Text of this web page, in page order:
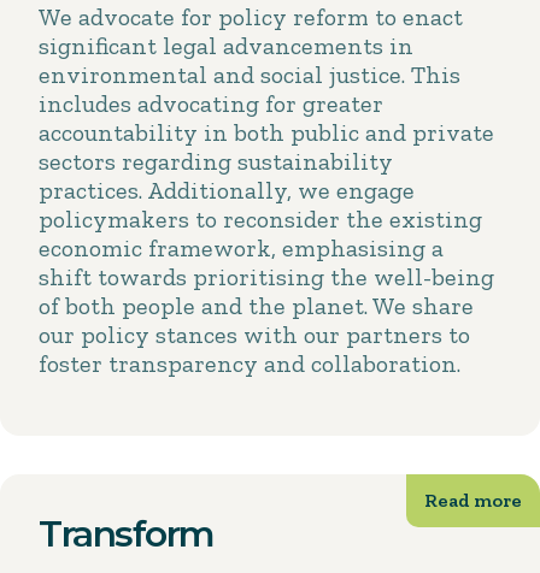
We advocate for policy reform to enact
significant legal advancements in
environmental and social justice. This
includes advocating for greater
accountability in both public and private
sectors regarding sustainability
practices. Additionally, we engage
policymakers to reconsider the existing
economic framework, emphasising a
shift towards prioritising the well-being
of both people and the planet. We share
our policy stances with our partners to
foster transparency and collaboration.
Transform